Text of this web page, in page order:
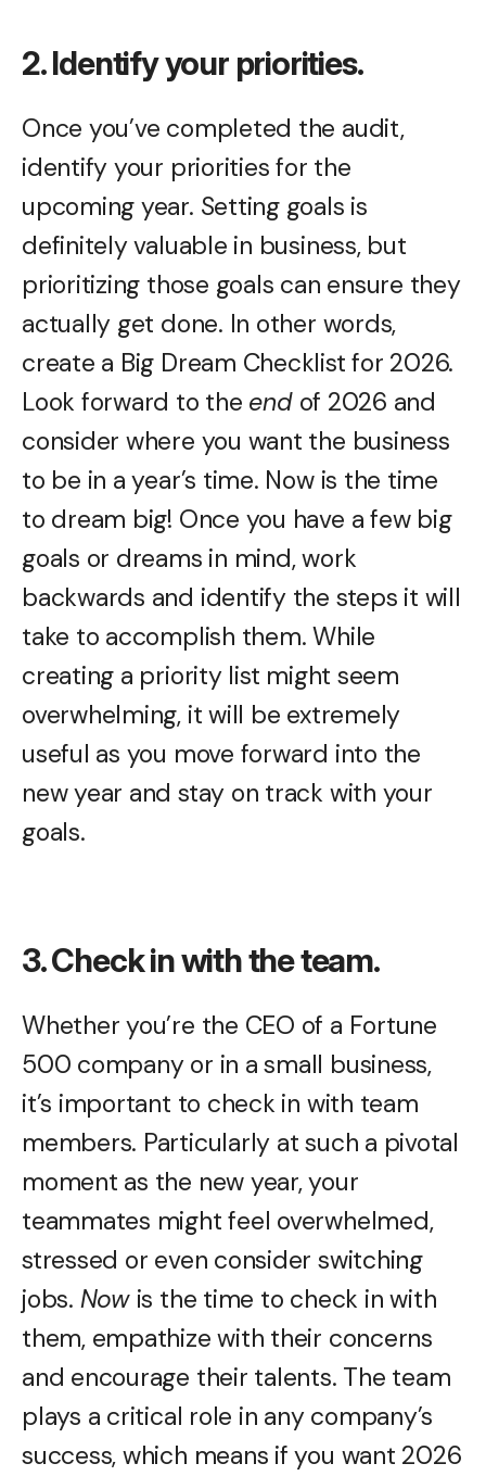
2. Identify your priorities.
Once you’ve completed the audit,
identify your priorities for the
upcoming year. Setting goals is
definitely valuable in business, but
prioritizing those goals can ensure they
actually get done. In other words,
create a Big Dream Checklist for 2026.
Look forward to the end of 2026 and
consider where you want the business
to be in a year’s time. Now is the time
to dream big! Once you have a few big
goals or dreams in mind, work
backwards and identify the steps it will
take to accomplish them. While
creating a priority list might seem
overwhelming, it will be extremely
useful as you move forward into the
new year and stay on track with your
goals.
3. Check in with the team.
Whether you’re the CEO of a Fortune
500 company or in a small business,
it’s important to check in with team
members. Particularly at such a pivotal
moment as the new year, your
teammates might feel overwhelmed,
stressed or even consider switching
jobs. Now is the time to check in with
them, empathize with their concerns
and encourage their talents. The team
plays a critical role in any company’s
success, which means if you want 2026